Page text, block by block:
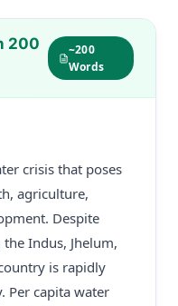
200
~200
Words
crisis that poses
agriculture,
Despite
Indus, Jhelum,
is rapidly
Per capita water